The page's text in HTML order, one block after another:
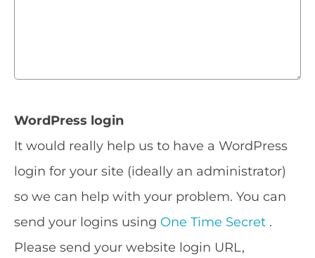
WordPress login
It would really help us to have a WordPress
login for your site (ideally an administrator)
so we can help with your problem. You can
send your logins using One Time Secret .
Please send your website login URL,